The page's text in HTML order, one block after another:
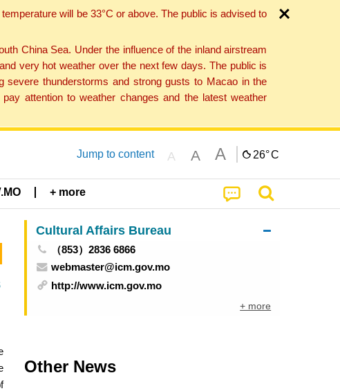
will be 33°C or above. The public is advised to
China Sea. Under the influence of the inland airstream
very hot weather over the next few days. The public is
severe thunderstorms and strong gusts to Macao in the
attention to weather changes and the latest weather
Jump to content A A A 26°C
+ more
Cultural Affairs Bureau
（853）2836 6866
webmaster@icm.gov.mo
http://www.icm.gov.mo
+ more
Other News